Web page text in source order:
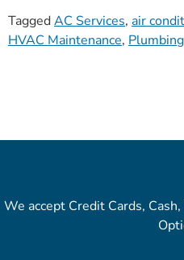
TaggedAC Services, air
HVAC Maintenance, Plumbing
We accept Credit Cards,